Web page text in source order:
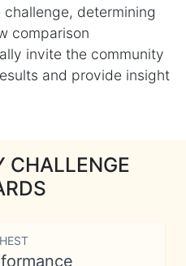
determining
comparison
invite the community
and provide insight
CHALLENGE